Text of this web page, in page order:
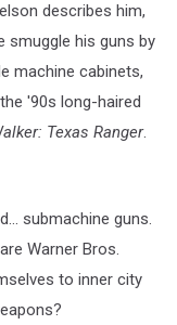
describes him,
smuggle his guns by
machine cabinets,
'90s long-haired
Texas Ranger.
submachine guns.
Warner Bros.
to inner city